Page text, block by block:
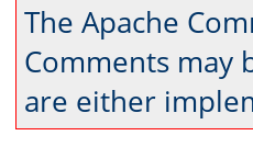
The Apache
Comments may
are either